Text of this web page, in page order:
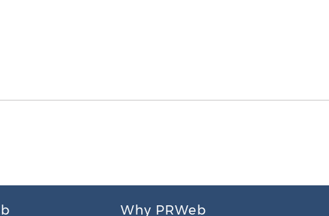
Why PRWeb